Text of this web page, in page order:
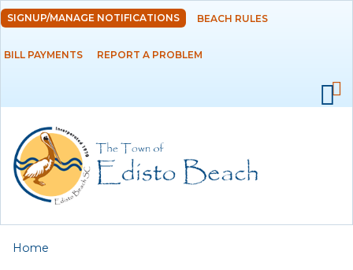
Skip to
main
content
DEPARTMENTS
RESIDENTS
SIGNUP/MANAGE NOTIFICATIONS BEACH RULES
BILL PAYMENTS REPORT A PROBLEM
You are here
Home